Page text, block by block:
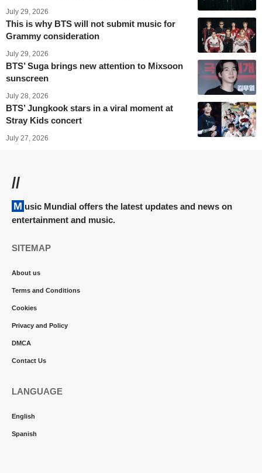
July 29, 2026
This is why BTS will not submit music for
Grammy consideration
July 29, 2026
BTS’ Suga brings new attention to Mixsoon
sunscreen
July 28, 2026
BTS’ Jungkook stars in a viral moment at
Stray Kids concert
July 27, 2026
//
Music Mundial offers the latest updates and news on
entertainment and music.
SITEMAP
About us
Terms and Conditions
Cookies
Privacy and Policy
DMCA
Contact Us
LANGUAGE
English
Spanish